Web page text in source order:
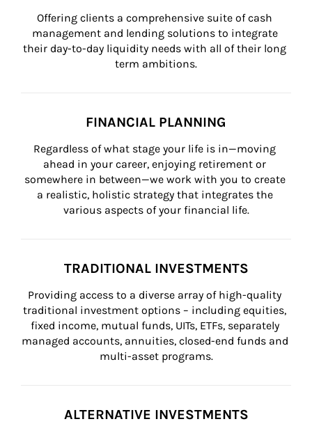
Offering clients a comprehensive suite of cash
management and lending solutions to integrate
their day-to-day liquidity needs with all of their long
term ambitions.
FINANCIAL PLANNING
Regardless of what stage your life is in—moving
ahead in your career, enjoying retirement or
somewhere in between—we work with you to create
a realistic, holistic strategy that integrates the
various aspects of your financial life.
TRADITIONAL INVESTMENTS
Providing access to a diverse array of high-quality
traditional investment options – including equities,
fixed income, mutual funds, UITs, ETFs, separately
managed accounts, annuities, closed-end funds and
multi-asset programs.
ALTERNATIVE INVESTMENTS